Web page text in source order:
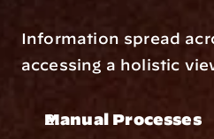
Information spread
accessing a holistic
Manual Processes